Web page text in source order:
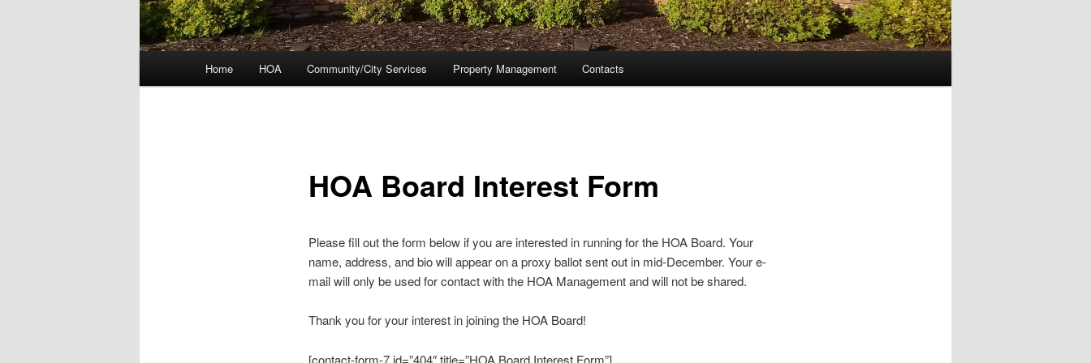
Home HOA Community/City Services Property Management Contacts
HOA Board Interest Form
Please fill out the form below if you are interested in running for the HOA Board. Your
name, address, and bio will appear on a proxy ballot sent out in mid-December. Your e-
mail will only be used for contact with the HOA Management and will not be shared.
Thank you for your interest in joining the HOA Board!
[contact-form-7 id=”404″ title=”HOA Board Interest Form”]